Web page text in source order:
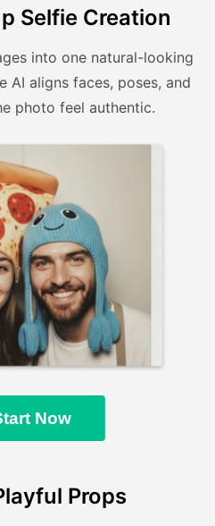
Selfie Creation
into one natural-looking
AI aligns faces, poses, and
photo feel authentic.
Now
Props